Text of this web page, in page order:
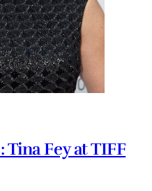
Fey at TIFF